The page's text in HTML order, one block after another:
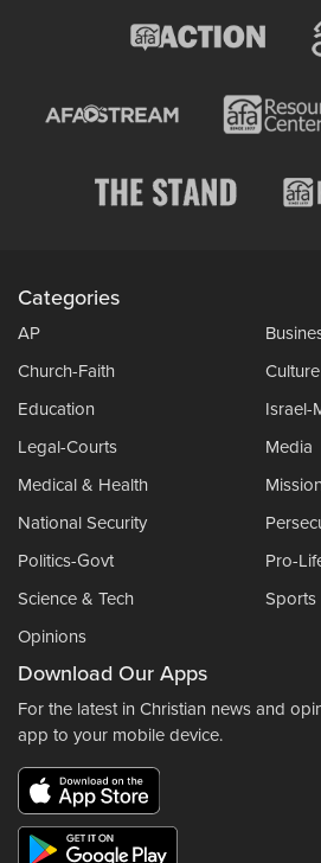
Categories
AP
Church-Faith
Culture
Education
Israel-
Legal-Courts
Media
Medical & Health
National Security
Politics-Govt
Pro-
Science & Tech
Sports
Opinions
Download Our Apps
For the latest in Christian news and
app to your mobile device.